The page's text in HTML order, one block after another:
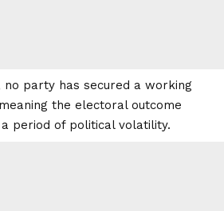
no party has secured a working
the electoral outcome
period of political volatility.